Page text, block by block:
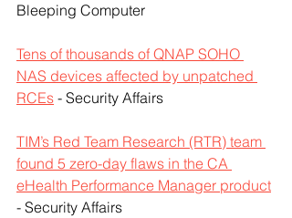
Bleeping Computer
Tens of thousands of QNAP SOHO
NAS devices affected by unpatched
RCEs - Security Affairs
TIM’s Red Team Research (RTR) team
found 5 zero-day flaws in the CA
eHealth Performance Manager product
- Security Affairs